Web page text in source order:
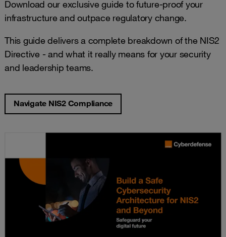
Download our exclusive guide to future-proof your
infrastructure and outpace regulatory change.
This guide delivers a complete breakdown of the NIS2
Directive - and what it really means for your security
and leadership teams.
Navigate NIS2 Compliance